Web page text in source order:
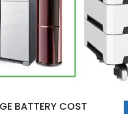
BATTERY COST